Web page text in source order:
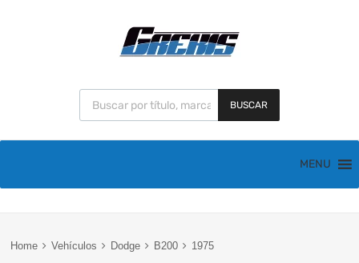
BUSCAR
MENU
Home Vehículos Dodge B200 1975